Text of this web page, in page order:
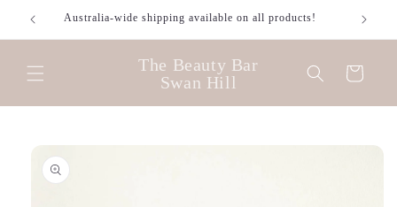
Skip to
content
Australia-wide shipping available on all products!
The Beauty Bar
Swan Hill
Cart
Skip to
product
information